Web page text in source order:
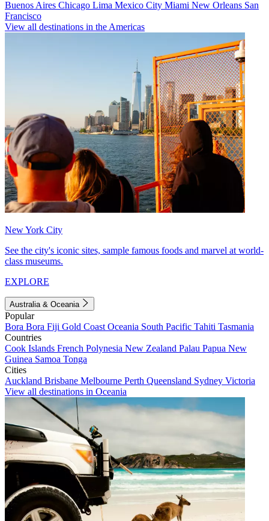
Buenos Aires Chicago Lima Mexico City Miami New Orleans San
Francisco
View all destinations in the Americas
New York City
See the city's iconic sites, sample famous foods and marvel at world-
class museums.
EXPLORE
Australia & Oceania
Popular
Bora Bora Fiji Gold Coast Oceania South Pacific Tahiti Tasmania
Countries
Cook Islands French Polynesia New Zealand Palau Papua New
Guinea Samoa Tonga
Cities
Auckland Brisbane Melbourne Perth Queensland Sydney Victoria
View all destinations in Oceania